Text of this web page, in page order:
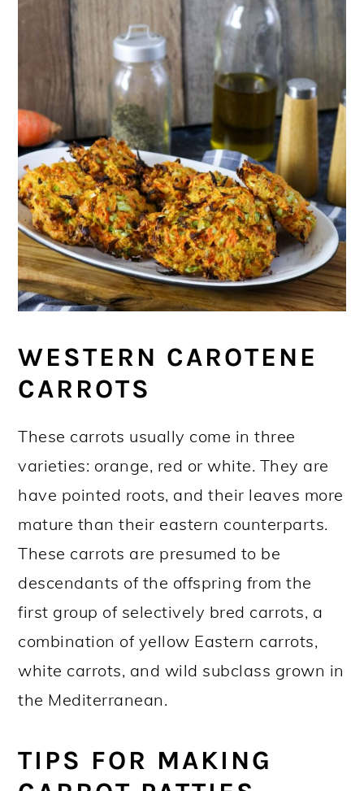
WESTERN CAROTENE
CARROTS
These carrots usually come in three
varieties: orange, red or white. They are
have pointed roots, and their leaves more
mature than their eastern counterparts.
These carrots are presumed to be
descendants of the offspring from the
first group of selectively bred carrots, a
combination of yellow Eastern carrots,
white carrots, and wild subclass grown in
the Mediterranean.
TIPS FOR MAKING